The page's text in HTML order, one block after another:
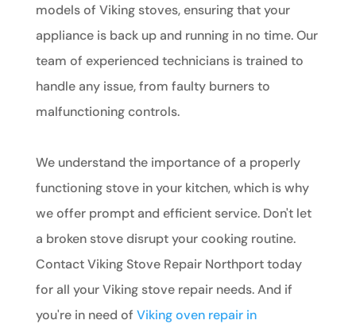
models of Viking stoves, ensuring that your
appliance is back up and running in no time. Our
team of experienced technicians is trained to
handle any issue, from faulty burners to
malfunctioning controls.
We understand the importance of a properly
functioning stove in your kitchen, which is why
we offer prompt and efficient service. Don't let
a broken stove disrupt your cooking routine.
Contact Viking Stove Repair Northport today
for all your Viking stove repair needs. And if
you're in need of Viking oven repair in